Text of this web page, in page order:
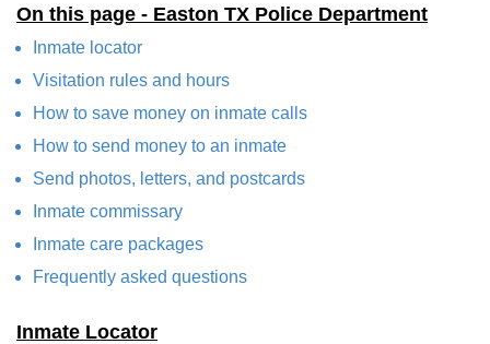
On this page - Easton TX Police Department
Inmate locator
Visitation rules and hours
How to save money on inmate calls
How to send money to an inmate
Send photos, letters, and postcards
Inmate commissary
Inmate care packages
Frequently asked questions
Inmate Locator